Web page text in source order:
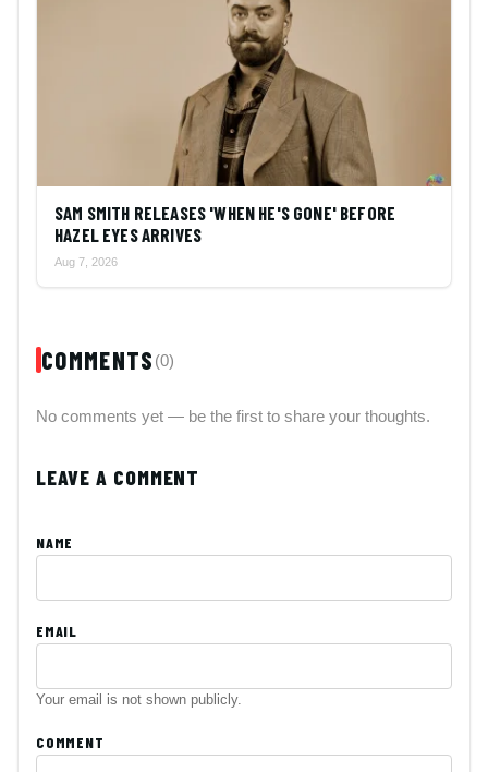
SAM SMITH RELEASES 'WHEN HE'S GONE' BEFORE
HAZEL EYES ARRIVES
Aug 7, 2026
COMMENTS (0)
No comments yet — be the first to share your thoughts.
LEAVE A COMMENT
NAME
EMAIL
Your email is not shown publicly.
COMMENT